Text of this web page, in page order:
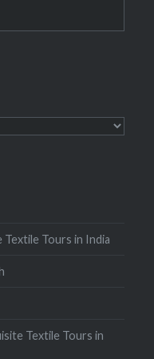
Tours in India
Textile Tours in